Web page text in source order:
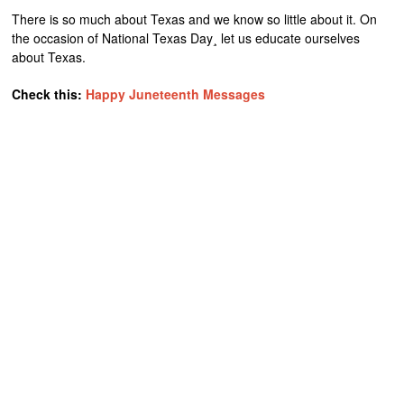
There is so much about Texas and we know so little about it. On
the occasion of National Texas Day¸ let us educate ourselves
about Texas.
Check this: Happy Juneteenth Messages